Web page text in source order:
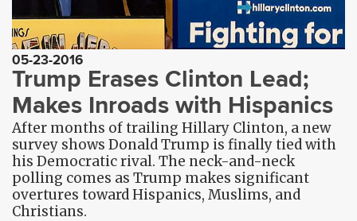
05-23-2016
Trump Erases Clinton Lead;
Makes Inroads with Hispanics
After months of trailing Hillary Clinton, a new
survey shows Donald Trump is finally tied with
his Democratic rival. The neck-and-neck
polling comes as Trump makes significant
overtures toward Hispanics, Muslims, and
Christians.